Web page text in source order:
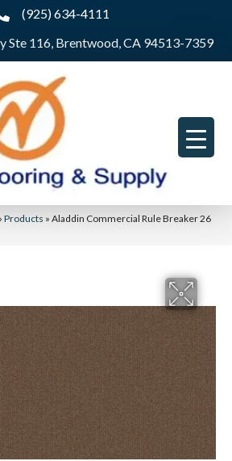
(925) 634-4111
Ste 116, Brentwood, CA 94513-7359
Products » Aladdin Commercial Rule Breaker 26